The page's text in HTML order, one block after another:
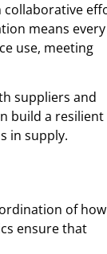
collaborative
means every
use, meeting
suppliers and
build a resilient
in supply.
of how
ensure that